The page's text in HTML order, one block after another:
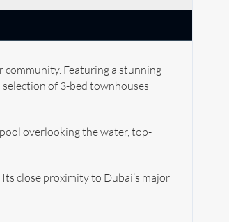
Featuring a stunning
of 3-bed townhouses
overlooking the water, top-
close proximity to Dubai’s major